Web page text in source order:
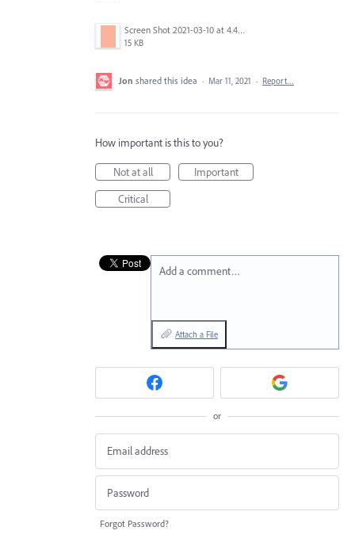
Screen Shot 2021-03-10 at 4.45.19 PM.png
15 KB
Jon shared this idea · Mar 11, 2021 · Report…
How important is this to you?
Not at all
Important
Critical
Add a comment…
Attach a File
or
Forgot Password?